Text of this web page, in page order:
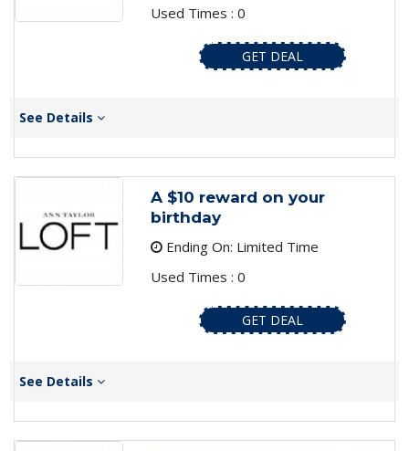
Used Times : 0
GET DEAL
See Details
A $10 reward on your
birthday
Ending On: Limited Time
Used Times : 0
GET DEAL
See Details